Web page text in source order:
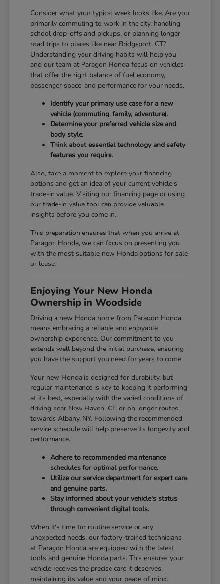
Consider what your typical week looks like. Are you
primarily commuting to work in the city, handling
school drop-offs and pickups, or planning longer
road trips to places like near Bridgeport, CT?
Understanding your driving habits will help you
and our team at Paragon Honda focus on vehicles
that offer the right balance of fuel economy,
passenger space, and performance for your needs.
Identify your primary use case for a new
vehicle (commuting, family, adventure).
Determine your preferred vehicle size and
body style.
Think about essential technology and safety
features you require.
Also, take a moment to explore your financing
options and get an idea of your current vehicle's
trade-in value. Visiting ourfinancing page or using
ourtrade-in value tool can provide valuable
insights before you come in.
This preparation ensures that when you arrive at
Paragon Honda, we can focus on presenting you
with the most suitable new Honda options for sale
or lease.
Enjoying Your New Honda
Ownership in Woodside
Driving a new Honda home from Paragon Honda
means embracing a reliable and enjoyable
ownership experience. Our commitment to you
extends well beyond the initial purchase, ensuring
you have the support you need for years to come.
Your new Honda is designed for durability, but
regular maintenance is key to keeping it performing
at its best, especially with the varied conditions of
driving near New Haven, CT, or on longer routes
towards Albany, NY. Following the recommended
service schedule will help preserve its longevity and
performance.
Adhere to recommended maintenance
schedules for optimal performance.
Utilize our service department for expert care
and genuine parts.
Stay informed about your vehicle's status
through convenient digital tools.
When it's time for routine service or any
unexpected needs, our factory-trained technicians
at Paragon Honda are equipped with the latest
tools and genuine Honda parts. This ensures your
vehicle receives the precise care it deserves,
maintaining its value and your peace of mind.